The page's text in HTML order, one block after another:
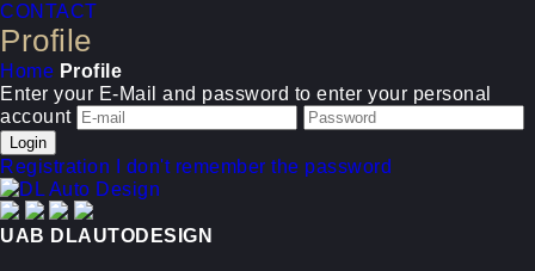
CONTACT
Profile
Home Profile
Enter your E-Mail and password to enter your personal
account
Registration I don't remember the password
UAB DLAUTODESIGN